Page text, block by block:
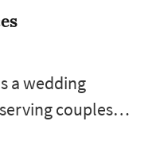
a wedding
couples
is one of the